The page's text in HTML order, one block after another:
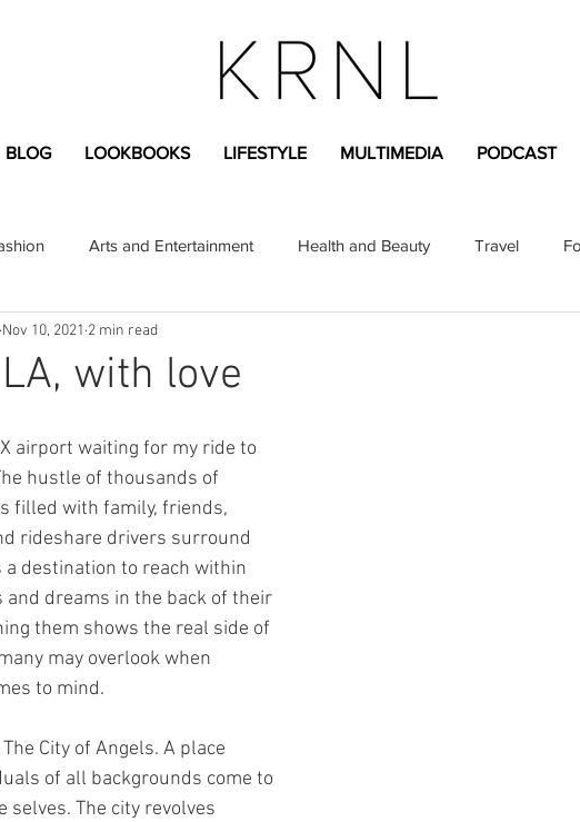
BLOG LOOKBOOKS LIFESTYLE MULTIMEDIA PODCAST
Arts and Entertainment Health and Beauty Travel
Professional
with love
Nov 10, 2021 2 min read
airport waiting for my ride to
hustle of thousands of
filled with family, friends,
rideshare drivers surround
a destination to reach within
and dreams in the back of their
them shows the real side of
may overlook when
to mind.
City of Angels. A place
of all backgrounds come to
selves. The city revolves